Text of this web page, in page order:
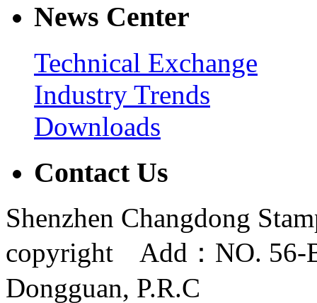
News Center
Technical Exchange
Industry Trends
Downloads
Contact Us
Shenzhen Changdong
copyright Add：NO. 56-
Dongguan, P.R.C